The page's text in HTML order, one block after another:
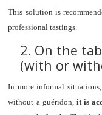
This solution is
professional tastings.
2. On the
(with or
In more informal
without a guéridon, it is